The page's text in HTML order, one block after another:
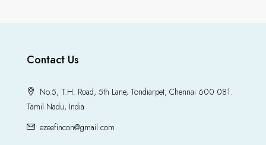
Contact Us
No.5, T.H. Road, 5th Lane, Tondiarpet, Chennai 600 081.
Tamil Nadu, India
ezeefincon@gmail.com